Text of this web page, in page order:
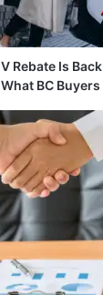
V Rebate Is
What BC